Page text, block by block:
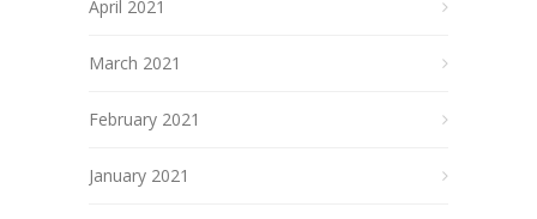
April 2021
March 2021
February 2021
January 2021